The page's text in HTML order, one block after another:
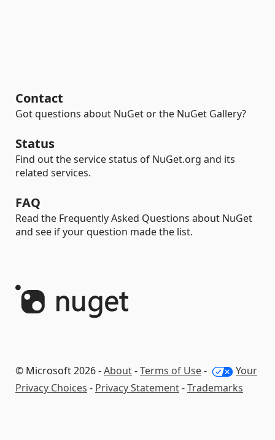
Contact
Got questions about NuGet or the NuGet Gallery?
Status
Find out the service status of NuGet.org and its
related services.
FAQ
Read the Frequently Asked Questions about NuGet
and see if your question made the list.
© Microsoft 2026 -About-Terms of Use-
Your
Privacy Choices - Privacy Statement-Trademarks